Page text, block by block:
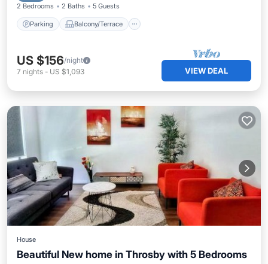
2 Bedrooms 2 Baths 5 Guests
Parking Balcony/Terrace
US $156/night
7 nights - US $1,093 VIEW DEAL
House
Beautiful New home in Throsby with 5 Bedrooms